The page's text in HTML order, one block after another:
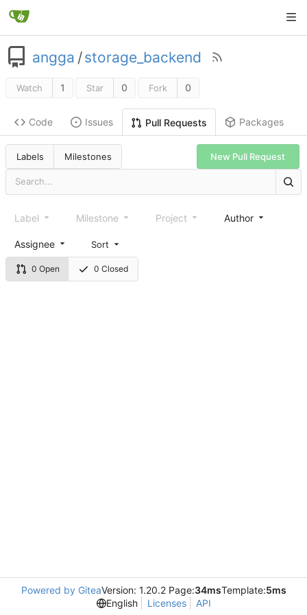
angga /storage_backend
Watch 1 Star 0 Fork 0
Code Issues Pull Requests Packages
Labels Milestones New Pull Request
0 Open 0 Closed
Label Milestone Project Author
Assignee Sort
Powered by GiteaVersion: 1.20.2 Page:34msTemplate:5ms
English
Licenses API